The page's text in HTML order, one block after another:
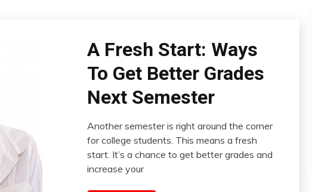
A Fresh Start: Ways
To Get Better Grades
Next Semester
Another semester is right around the corner
for college students. This means a fresh
start. It’s a chance to get better grades and
increase your